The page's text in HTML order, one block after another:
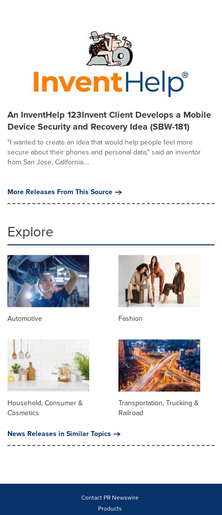
An InventHelp 123Invent Client Develops a Mobile
Device Security and Recovery Idea (SBW-181)
"I wanted to create an idea that would help people feel more
secure about their phones and personal data," said an inventor
from San Jose, California....
More Releases From This Source
Explore
Automotive Fashion
Household, Consumer &
Cosmetics
Transportation, Trucking &
Railroad
News Releases in Similar Topics
Contact PR Newswire
Products